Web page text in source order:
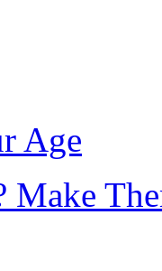
Age
Make